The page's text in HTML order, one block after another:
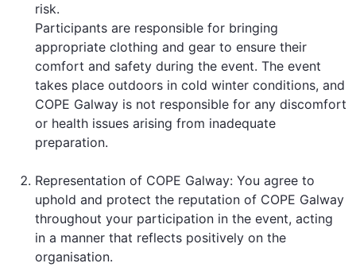
risk.
Participants are responsible for bringing
appropriate clothing and gear to ensure their
comfort and safety during the event. The event
takes place outdoors in cold winter conditions, and
COPE Galway is not responsible for any discomfort
or health issues arising from inadequate
preparation.
Representation of COPE Galway: You agree to
uphold and protect the reputation of COPE Galway
throughout your participation in the event, acting
in a manner that reflects positively on the
organisation.